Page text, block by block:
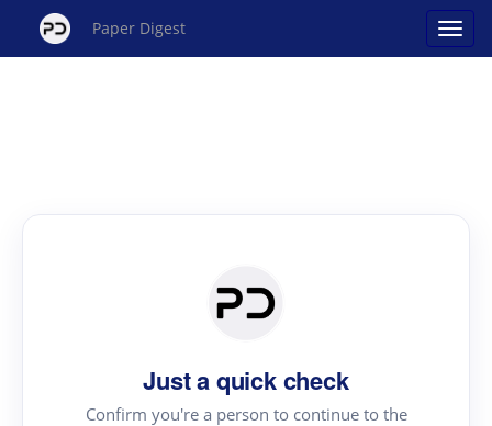
Paper Digest
Just a quick check
Confirm you're a person to continue to the